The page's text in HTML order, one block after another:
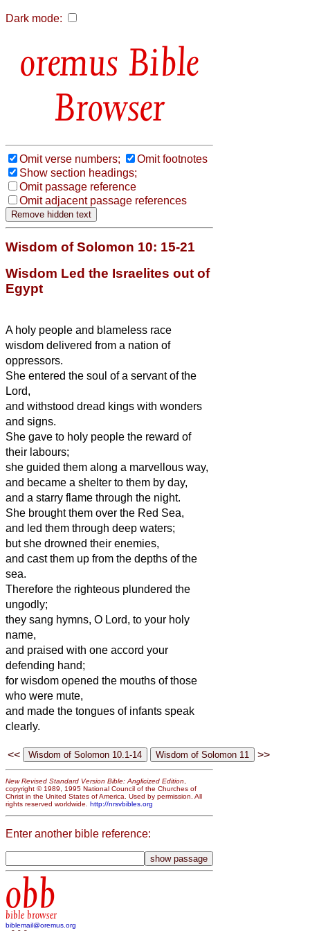
Dark mode:
Bible
Browser
Omit verse numbers;
Omit footnotes
Show section headings;
Omit passage reference
Omit adjacent passage references
Wisdom of Solomon 10: 15-21
Wisdom Led the Israelites out of
Egypt
A holy people and blameless race
wisdom delivered from a nation of
oppressors.
She entered the soul of a servant of the
Lord,
and withstood dread kings with wonders
and signs.
She gave to holy people the reward of
their labours;
she guided them along a marvellous way,
and became a shelter to them by day,
and a starry flame through the night.
She brought them over the Red Sea,
and led them through deep waters;
but she drowned their enemies,
and cast them up from the depths of the
sea.
Therefore the righteous plundered the
ungodly;
they sang hymns, O Lord, to your holy
name,
and praised with one accord your
defending hand;
for wisdom opened the mouths of those
who were mute,
and made the tongues of infants speak
clearly.
<< >>
New Revised Standard Version Bible: Anglicized Edition,
copyright © 1989, 1995 National Council of the Churches of
Christ in the United States of America. Used by permission. All
rights reserved worldwide. http://nrsvbibles.org
Enter another bible reference:
obb
bible browser
biblemail@oremus.org